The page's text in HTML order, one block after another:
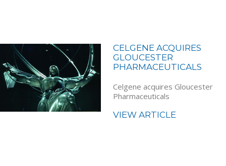
CELGENE ACQUIRES
GLOUCESTER
PHARMACEUTICALS
Celgene acquires Gloucester
Pharmaceuticals
VIEW ARTICLE